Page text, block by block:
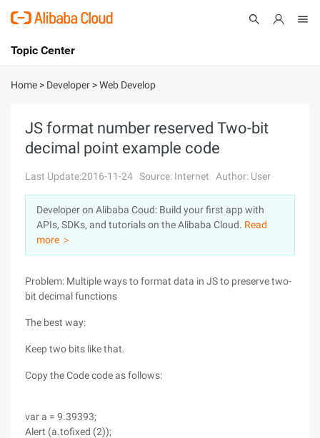
International - English
Console
Sign Up
Topic Center
About
Solutions
Pricing
Marketplace
Partners
Home > Developer >Web Develop
JS format number reserved Two-bit
decimal point example code
Last Update:2016-11-24 Source: Internet Author: User
Developer on Alibaba Coud: Build your first app with
APIs, SDKs, and tutorials on the Alibaba Cloud. Read
more ＞
Problem: Multiple ways to format data in JS to preserve two-
bit decimal functions
The best way:
Keep two bits like that.
Copy the Code code as follows:
var a = 9.39393;
Alert (a.tofixed (2));